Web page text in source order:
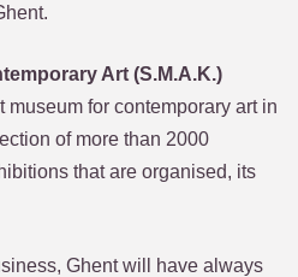
Art (S.M.A.K.)
museum for contemporary art in
of more than 2000
that are organised, its
Ghent will have always